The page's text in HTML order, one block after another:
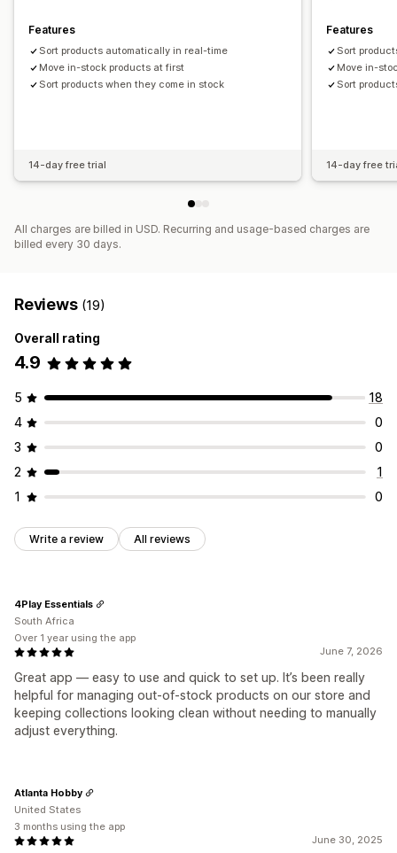
Features
Sort products automatically in real-time
Move in-stock products at first
Sort products when they come in stock
14-day free trial
Features
Sort
Move in-
Sort
14-day free
All charges are billed in USD. Recurring and usage-based charges are
billed every 30 days.
Reviews (19)
Overall rating
4.9
5
18
4
0
3
0
2
1
1
0
Write a review All reviews
June 7, 2026
Great app — easy to use and quick to set up. It’s been really
helpful for managing out-of-stock products on our store and
keeping collections looking clean without needing to manually
adjust everything.
4Play Essentials
South Africa
Over 1 year using the app
June 30, 2025
Atlanta Hobby
United States
3 months using the app